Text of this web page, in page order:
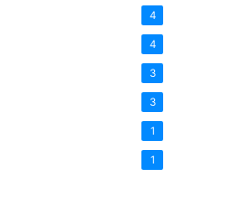
4
4
3
3
1
1